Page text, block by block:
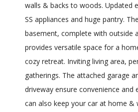
walls & backs to woods. Updated
SS appliances and huge pantry.
basement, complete with outside
provides versatile space for a
cozy retreat. Inviting living area,
gatherings. The attached garage
driveway ensure convenience and
can also keep your car at home &